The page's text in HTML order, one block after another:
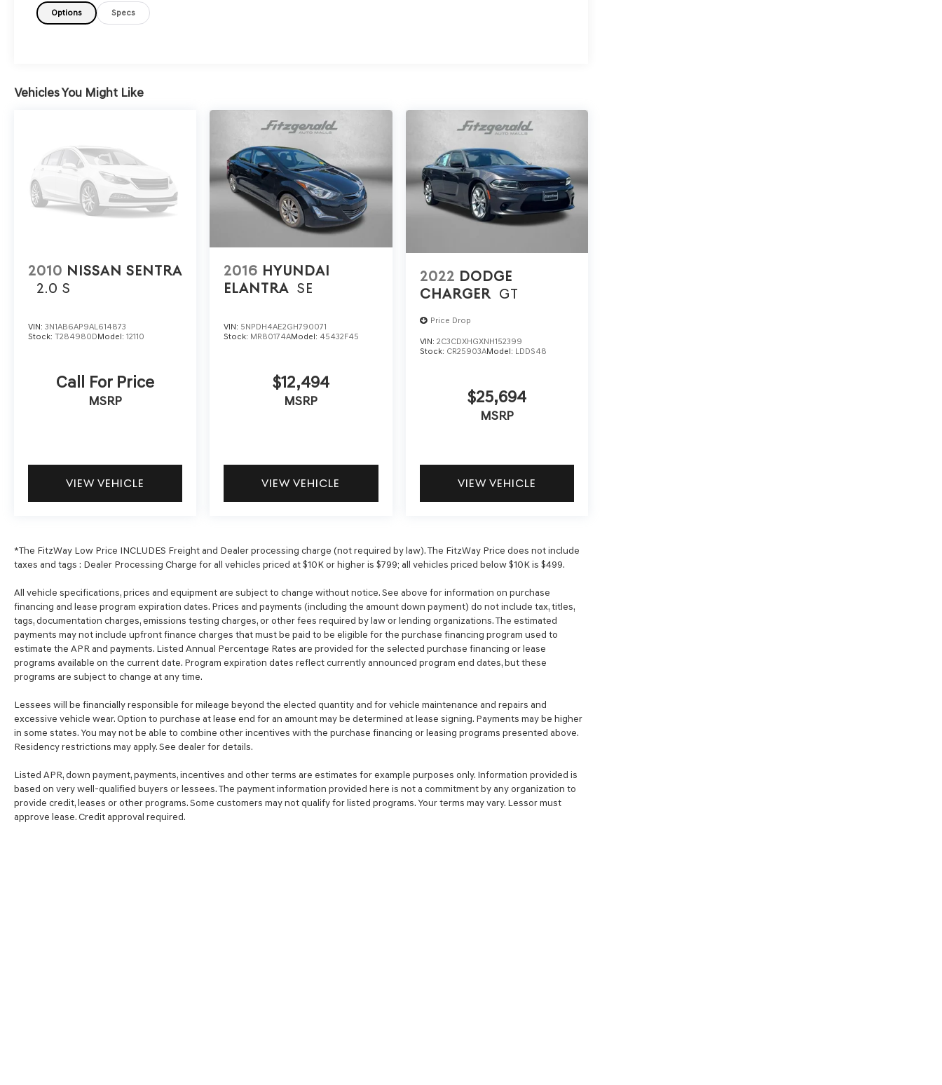
Options Specs
Vehicles You Might Like
2010 NISSAN SENTRA
2.0 S
VIN: 3N1AB6AP9AL614873
Stock: T284980DModel: 12110
Call For Price
MSRP
VIEW VEHICLE
2016 HYUNDAI
ELANTRA SE
VIN: 5NPDH4AE2GH790071
Stock: MR80174AModel: 45432F45
$12,494
MSRP
VIEW VEHICLE
2022 DODGE
CHARGER GT
Price Drop
VIN: 2C3CDXHGXNH152399
Stock: CR25903AModel: LDDS48
$25,694
MSRP
VIEW VEHICLE
*The FitzWay Low Price INCLUDES Freight and Dealer processing charge (not required by law). The FitzWay Price does not include
taxes and tags : Dealer Processing Charge for all vehicles priced at $10K or higher is $799; all vehicles priced below $10K is $499.
All vehicle specifications, prices and equipment are subject to change without notice. See above for information on purchase
financing and lease program expiration dates. Prices and payments (including the amount down payment) do not include tax, titles,
tags, documentation charges, emissions testing charges, or other fees required by law or lending organizations. The estimated
payments may not include upfront finance charges that must be paid to be eligible for the purchase financing program used to
estimate the APR and payments. Listed Annual Percentage Rates are provided for the selected purchase financing or lease
programs available on the current date. Program expiration dates reflect currently announced program end dates, but these
programs are subject to change at any time.
Lessees will be financially responsible for mileage beyond the elected quantity and for vehicle maintenance and repairs and
excessive vehicle wear. Option to purchase at lease end for an amount may be determined at lease signing. Payments may be higher
in some states. You may not be able to combine other incentives with the purchase financing or leasing programs presented above.
Residency restrictions may apply. See dealer for details.
Listed APR, down payment, payments, incentives and other terms are estimates for example purposes only. Information provided is
based on very well-qualified buyers or lessees. The payment information provided here is not a commitment by any organization to
provide credit, leases or other programs. Some customers may not qualify for listed programs. Your terms may vary. Lessor must
approve lease. Credit approval required.